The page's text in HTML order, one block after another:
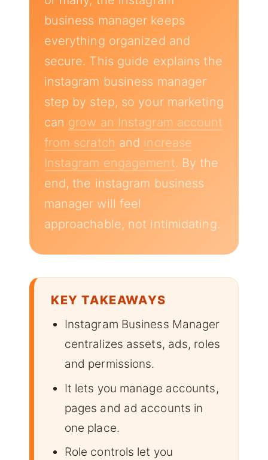
business manager keeps
everything organized and
secure. This guide explains the
instagram business manager
step by step, so your marketing
can grow an Instagram account
from scratch and increase
Instagram engagement. By the
end, the instagram business
manager will feel
approachable, not intimidating.
KEY TAKEAWAYS
Instagram Business Manager
centralizes assets, ads, roles
and permissions.
It lets you manage accounts,
pages and ad accounts in
one place.
Role controls let you